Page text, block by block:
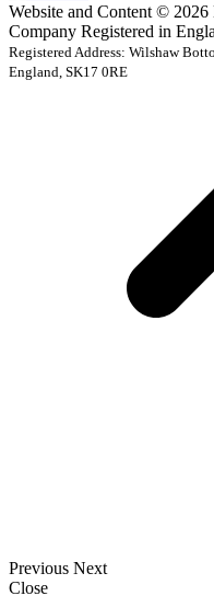
Website and Content ©
Company Registered in
Registered Address: Wilshaw
England, SK17 0RE
Previous Next
Close